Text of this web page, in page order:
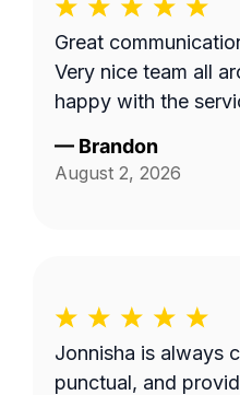
Great
Very nice team all around.
happy with the
— Brandon
August 2, 2026
Jonnisha is always
punctual, and